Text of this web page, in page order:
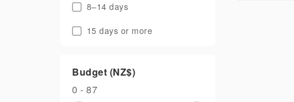
8–14 days
15 days or more
Budget (NZ$)
0 - 87